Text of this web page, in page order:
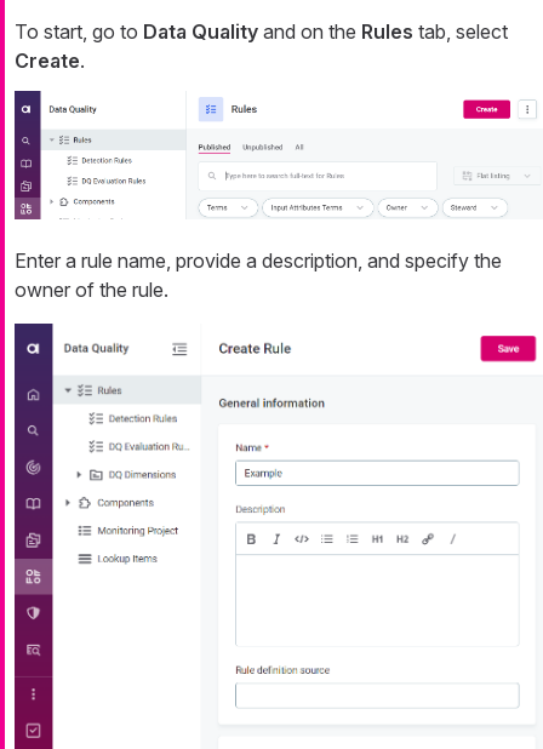
To start, go to Data Quality and on the Rules tab, select
Create.
Enter a rule name, provide a description, and specify the
owner of the rule.